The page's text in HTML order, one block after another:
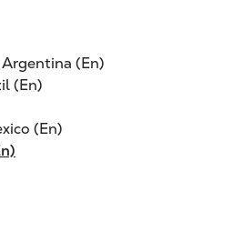
Argentina (En)
(En)
(En)